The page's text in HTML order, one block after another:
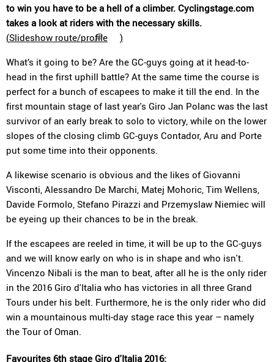
to win you have to be a hell of a climber. Cyclingstage.com
takes a look at riders with the necessary skills.
(Slideshow route/profile
)
What’s it going to be? Are the GC-guys going at it head-to-
head in the first uphill battle? At the same time the course is
perfect for a bunch of escapees to make it till the end. In the
first mountain stage of last year's Giro Jan Polanc was the last
survivor of an early break to solo to victory, while on the lower
slopes of the closing climb GC-guys Contador, Aru and Porte
put some time into their opponents.
A likewise scenario is obvious and the likes of Giovanni
Visconti, Alessandro De Marchi, Matej Mohoric, Tim Wellens,
Davide Formolo, Stefano Pirazzi and Przemyslaw Niemiec will
be eyeing up their chances to be in the break.
If the escapees are reeled in time, it will be up to the GC-guys
and we will know early on who is in shape and who isn't.
Vincenzo Nibali is the man to beat, after all he is the only rider
in the 2016 Giro d'Italia who has victories in all three Grand
Tours under his belt. Furthermore, he is the only rider who did
win a mountainous multi-day stage race this year – namely
the Tour of Oman.
Favourites 6th stage Giro d'Italia 2016: